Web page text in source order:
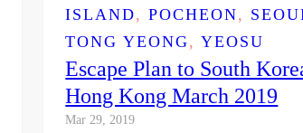
ISLAND, POCHEON,
TONG YEONG, YEOSU
Escape Plan to South
Hong Kong March 2019
Mar 29, 2019